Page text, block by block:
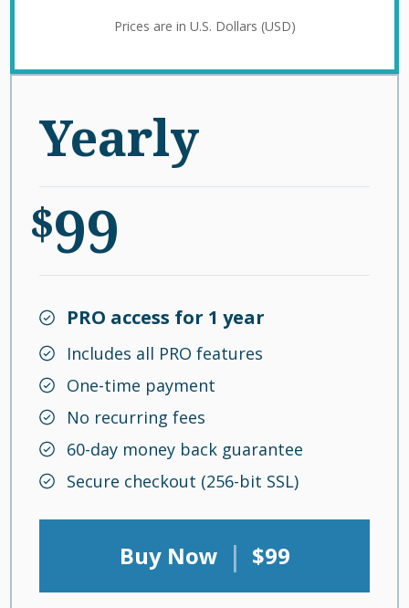
Yearly
$99
PRO access for 1 year
Includes all PRO features
One-time payment
No recurring fees
60-day money back guarantee
Secure checkout (256-bit SSL)
Buy Now | $99
Prices are in U.S. Dollars (USD)